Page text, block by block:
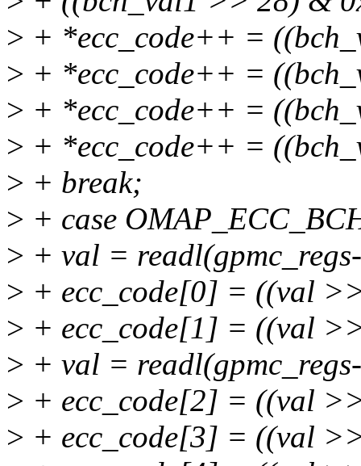
> + *ecc_code++ =
> + *ecc_code++ =
> + *ecc_code++ =
> + *ecc_code++ =
> + break;
> + case
> + val =
> + ecc_code[0] = ((val
> + ecc_code[1] = ((val
> + val =
> + ecc_code[2] = ((val
> + ecc_code[3] = ((val